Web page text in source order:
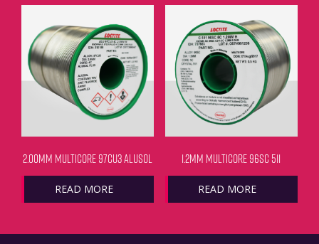
2.00MM MULTICORE 97CU3 ALUSOL
READ MORE
1.2MM MULTICORE 96SC 511
READ MORE